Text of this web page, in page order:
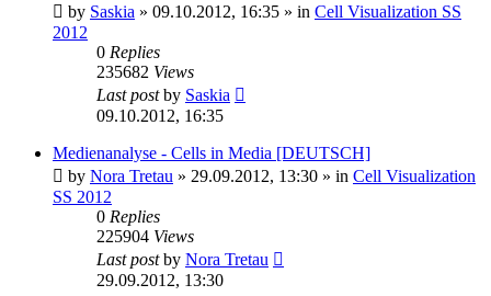
by Saskia » 09.10.2012, 16:35 » in Cell Visualization SS
2012
0 Replies
235682 Views
Last postby Saskia
09.10.2012, 16:35
Medienanalyse - Cells in Media [DEUTSCH]
by Nora Tretau » 29.09.2012, 13:30 » in Cell Visualization
SS 2012
0 Replies
225904 Views
Last postby Nora Tretau
29.09.2012, 13:30